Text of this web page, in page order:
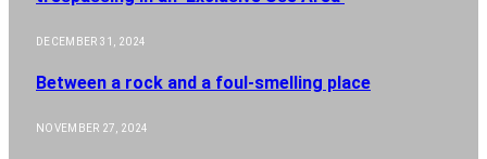
DECEMBER 31, 2024
Between a rock and a foul-smelling place
NOVEMBER 27, 2024